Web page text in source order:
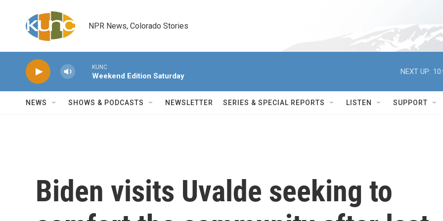
NPR News, Colorado Stories
KUNC
Weekend Edition Saturday
NEXT UP:
NEWS SHOWS & PODCASTS NEWSLETTER SERIES & SPECIAL REPORTS LISTEN SUPPORT
Biden visits Uvalde seeking to